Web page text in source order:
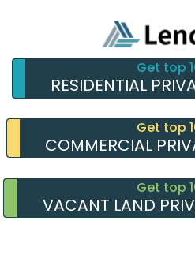
Get top
RESIDENTIAL
Get top
COMMERCIAL
Get top
VACANT LAND